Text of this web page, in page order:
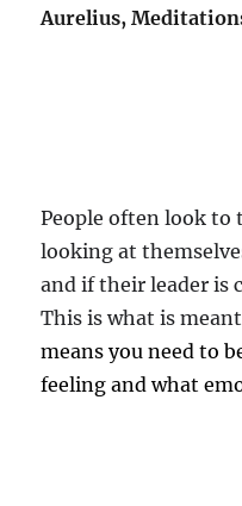
Aurelius,
People often look to
looking at
and if their leader is
This is what is
means you need to
feeling and what